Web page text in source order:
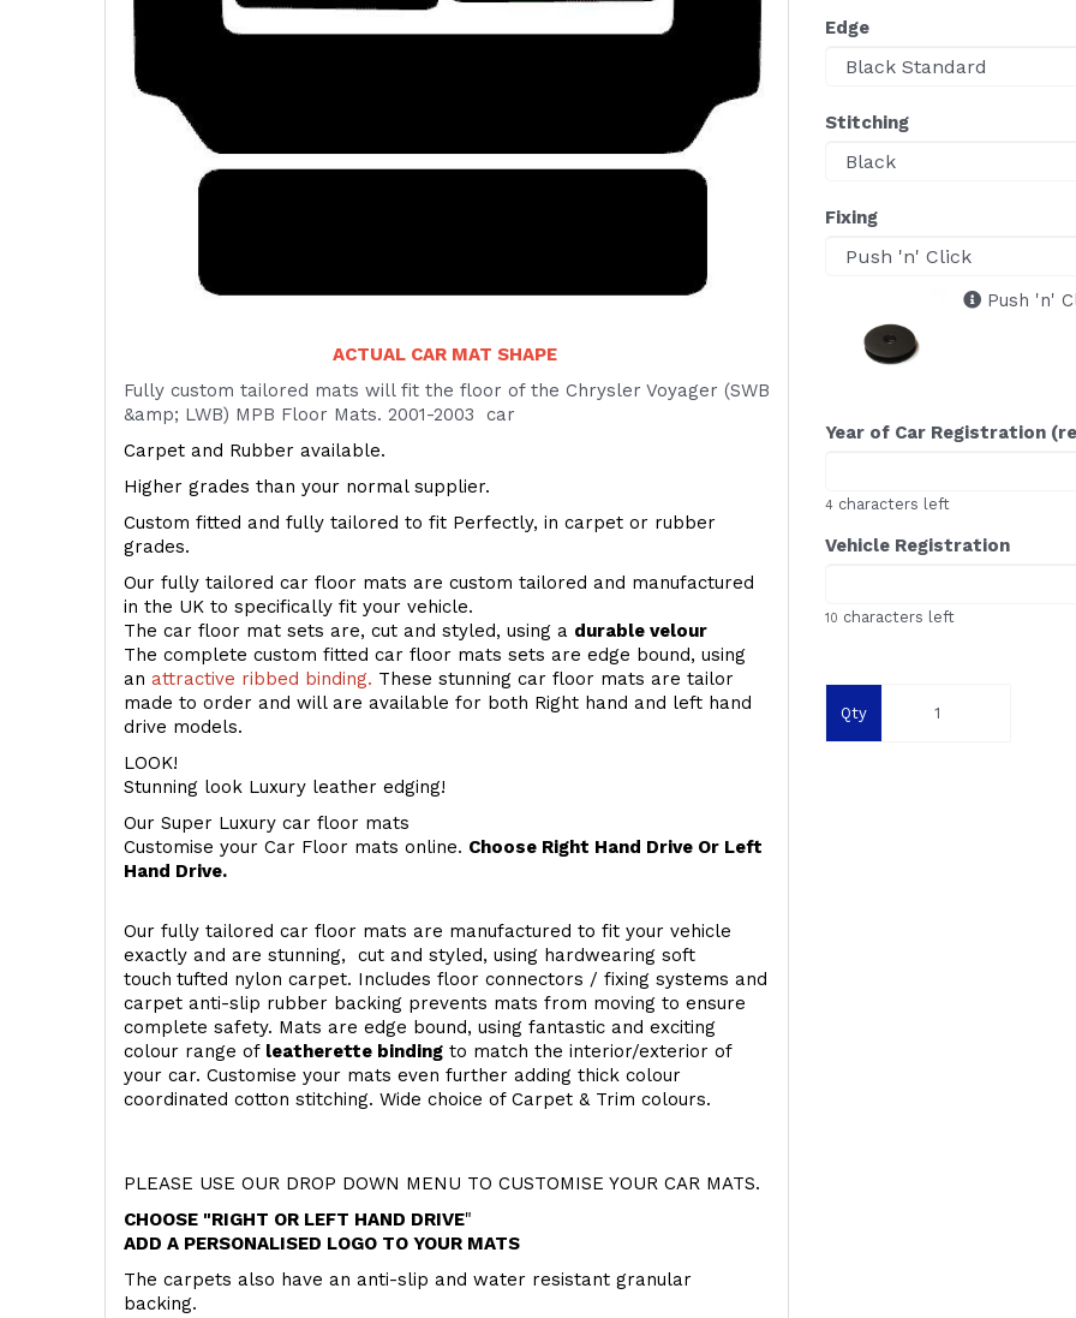
ACTUAL CAR MAT SHAPE
Fully custom tailored mats will fit the floor of the Chrysler Voyager (SWB
&amp; LWB) MPB Floor Mats. 2001-2003 car
Carpet and Rubber available.
Higher grades than your normal supplier.
Custom fitted and fully tailored to fit Perfectly, in carpet or rubber
grades.
Our fully tailored car floor mats are custom tailored and manufactured
in the UK to specifically fit your vehicle.
The car floor mat sets are, cut and styled, using a durable velour
The complete custom fitted car floor mats sets are edge bound, using
an attractive ribbed binding. These stunning car floor mats are tailor
made to order and will are available for both Right hand and left hand
drive models.
LOOK!
Stunning look Luxury leather edging!
Our Super Luxury car floor mats
Customise your Car Floor mats online. Choose Right Hand Drive Or Left
Hand Drive.
Our fully tailored car floor mats are manufactured to fit your vehicle
exactly and are stunning, cut and styled, using hardwearing soft
touch tufted nylon carpet. Includes floor connectors / fixing systems and
carpet anti-slip rubber backing prevents mats from moving to ensure
complete safety. Mats are edge bound, using fantastic and exciting
colour range of leatherette binding to match the interior/exterior of
your car. Customise your mats even further adding thick colour
coordinated cotton stitching. Wide choice of Carpet & Trim colours.
PLEASE USE OUR DROP DOWN MENU TO CUSTOMISE YOUR CAR MATS.
CHOOSE "RIGHT OR LEFT HAND DRIVE"
ADD A PERSONALISED LOGO TO YOUR MATS
The carpets also have an anti-slip and water resistant granular
backing.
Edge
Stitching
Fixing
Push 'n'
Year of Car Registration
4 characters left
Vehicle Registration
10 characters left
Qty